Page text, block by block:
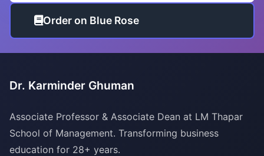
Order on Blue Rose
Dr. Karminder Ghuman
Associate Professor & Associate Dean at LM Thapar
School of Management. Transforming business
education for 28+ years.